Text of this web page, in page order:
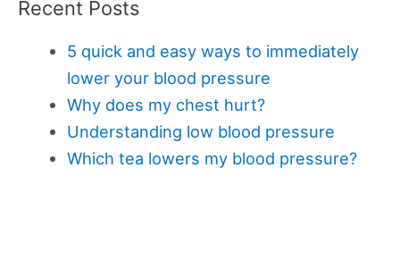
Recent Posts
5 quick and easy ways to immediately
lower your blood pressure
Why does my chest hurt?
Understanding low blood pressure
Which tea lowers my blood pressure?